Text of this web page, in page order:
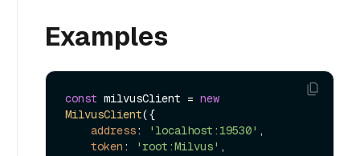
Examples
const milvusClient = new
MilvusClient({
address: 'localhost:19530' ,
token : 'root:Milvus' ,